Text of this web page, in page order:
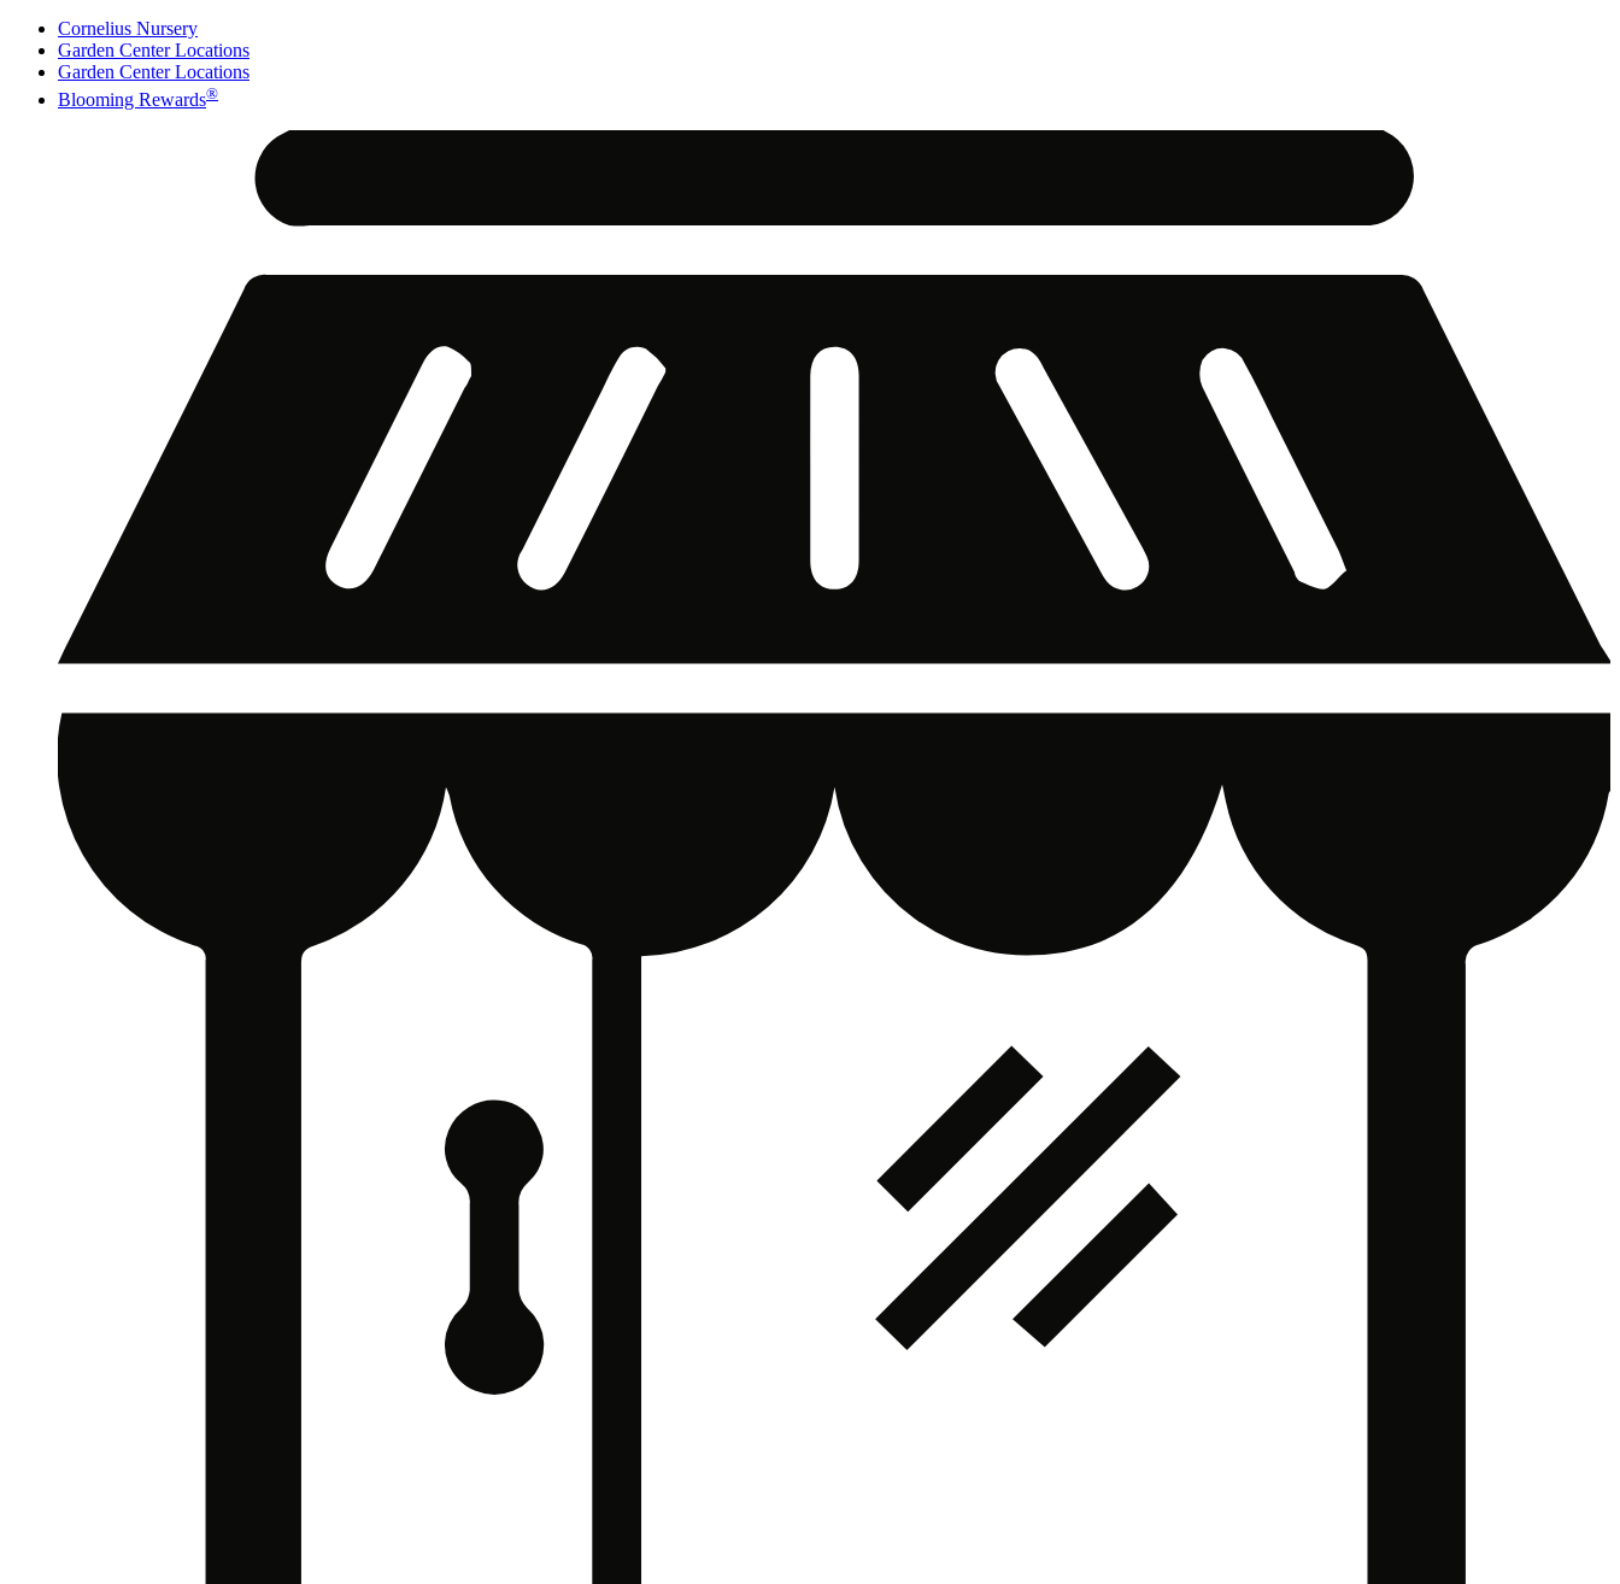
Cornelius Nursery
Garden Center Locations
Garden Center Locations
Blooming Rewards®